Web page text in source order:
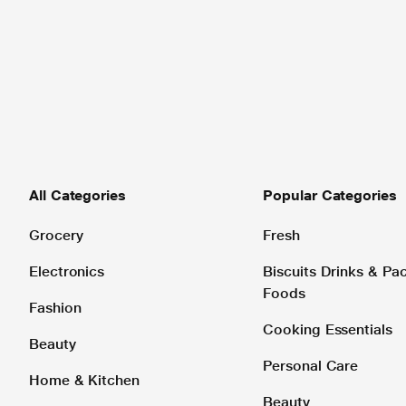
All Categories
Grocery
Electronics
Fashion
Beauty
Home & Kitchen
Popular Categories
Fresh
Biscuits Drinks &
Foods
Cooking Essentials
Personal Care
Beauty